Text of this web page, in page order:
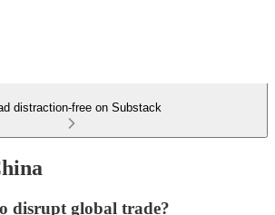
distraction-free on Substack
disrupt global trade?